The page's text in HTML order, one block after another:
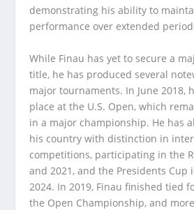
demonstrating his ability to
performance over extended
While Finau has yet to secure a
title, he has produced several
major tournaments. In June 2018,
place at the U.S. Open, which
in a major championship. He has
his country with distinction in
competitions, participating in the
and 2021, and the Presidents Cup
2024. In 2019, Finau finished tied
the Open Championship, and